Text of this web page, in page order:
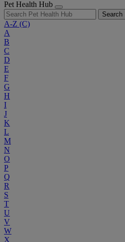
Pet Health Hub
Search
A-Z (C)
A
B
C
D
E
F
G
H
I
J
K
L
M
N
O
P
Q
R
S
T
U
V
W
X